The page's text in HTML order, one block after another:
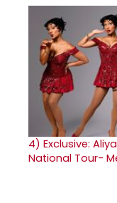
4) Exclusive:
National Tour-